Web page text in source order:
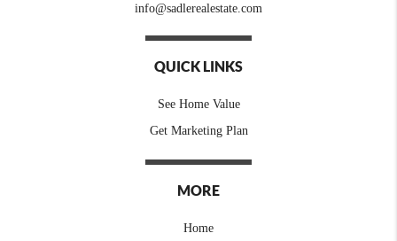
info@sadlerealestate.com
QUICK LINKS
See Home Value
Get Marketing Plan
MORE
Home